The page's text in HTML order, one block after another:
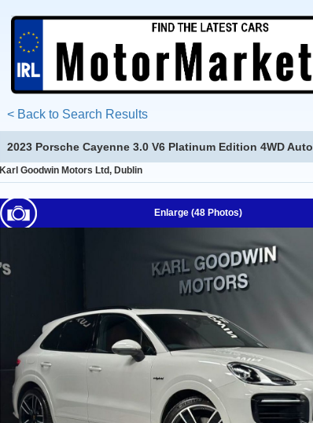
< Back to Search Results
2023 Porsche Cayenne 3.0 V6 Platinum Edition 4WD Auto
Karl Goodwin Motors Ltd, Dublin
Enlarge (48 Photos)